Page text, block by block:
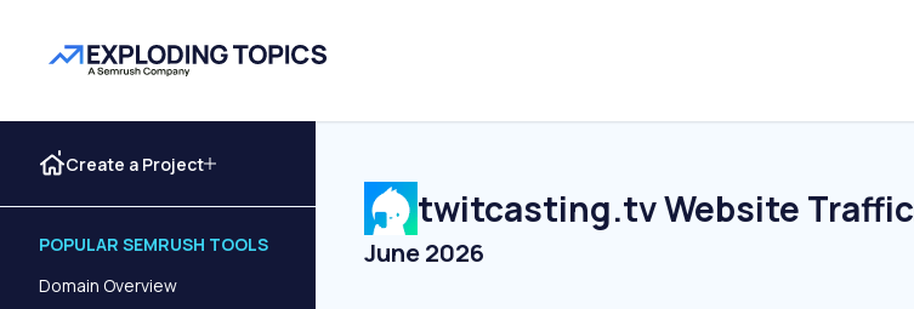
Create a Project
POPULAR SEMRUSH TOOLS
Domain Overview
twitcasting.tvWebsite Traffic
June 2026